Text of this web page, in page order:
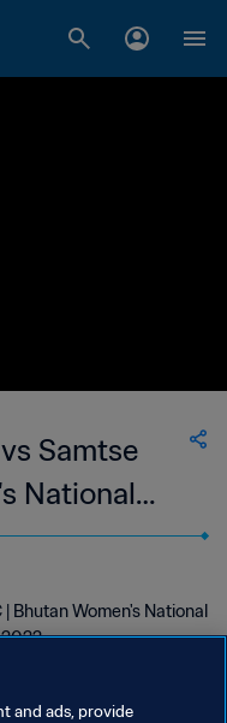
Samtse
National
Bhutan Women's National
2022
and ads, provide